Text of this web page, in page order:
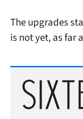
The upgrades
is not yet, as far